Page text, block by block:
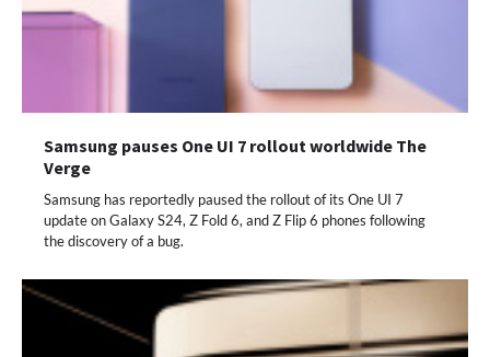
Samsung pauses One UI 7 rollout worldwide The
Verge
Samsung has reportedly paused the rollout of its One UI 7
update on Galaxy S24, Z Fold 6, and Z Flip 6 phones following
the discovery of a bug.